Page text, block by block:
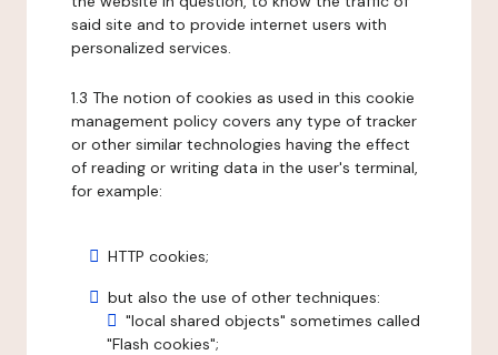
said site and to provide internet users with
personalized services.
1.3 The notion of cookies as used in this cookie
management policy covers any type of tracker
or other similar technologies having the effect
of reading or writing data in the user's terminal,
for example:
HTTP cookies;
but also the use of other techniques:
"local shared objects" sometimes called
"Flash cookies";